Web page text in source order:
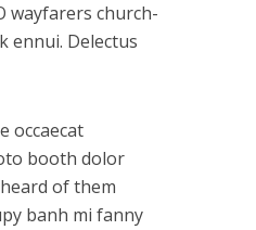
wayfarers church-
ennui. Delectus
occaecat
booth dolor
of them
banh mi fanny